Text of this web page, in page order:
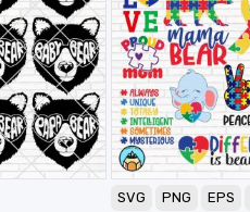
SVG PNG EPS